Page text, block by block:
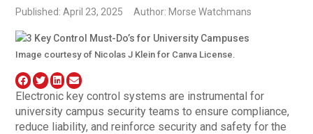
Published: April 23, 2025 Author: Morse Watchmans
Image courtesy of Nicolas J Klein for Canva License.
Electronic key control systems are instrumental for
university campus security teams to ensure compliance,
reduce liability, and reinforce security and safety for the